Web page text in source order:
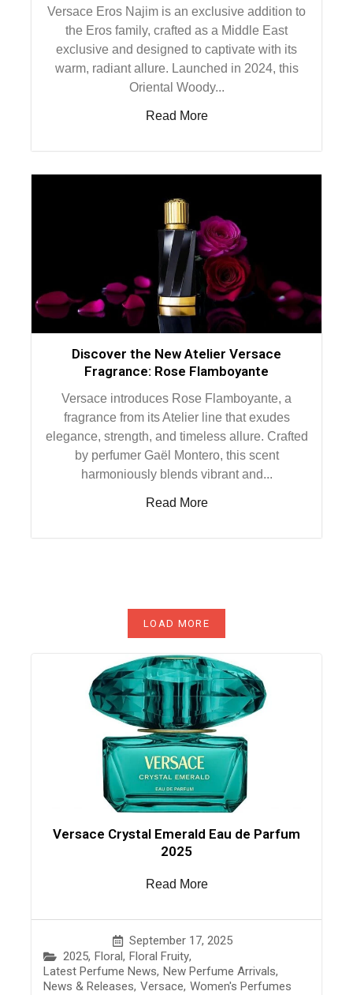
Versace Eros Najim is an exclusive addition to
the Eros family, crafted as a Middle East
exclusive and designed to captivate with its
warm, radiant allure. Launched in 2024, this
Oriental Woody...
Read More
Discover the New Atelier Versace
Fragrance: Rose Flamboyante
Versace introduces Rose Flamboyante, a
fragrance from its Atelier line that exudes
elegance, strength, and timeless allure. Crafted
by perfumer Gaël Montero, this scent
harmoniously blends vibrant and...
Read More
LOAD MORE
Versace Crystal Emerald Eau de Parfum
2025
September 17, 2025
2025, Floral, Floral Fruity,
Latest Perfume News, New Perfume Arrivals,
News & Releases, Versace, Women's Perfumes
Read More